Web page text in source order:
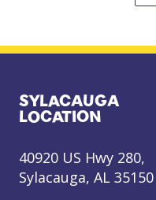
SYLACAUGA
LOCATION
40920 US Hwy 280,
Sylacauga, AL 35150